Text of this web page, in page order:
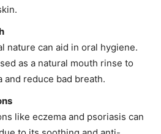
nature can aid in oral hygiene.
as a natural mouth rinse to
and reduce bad breath.
like eczema and psoriasis can